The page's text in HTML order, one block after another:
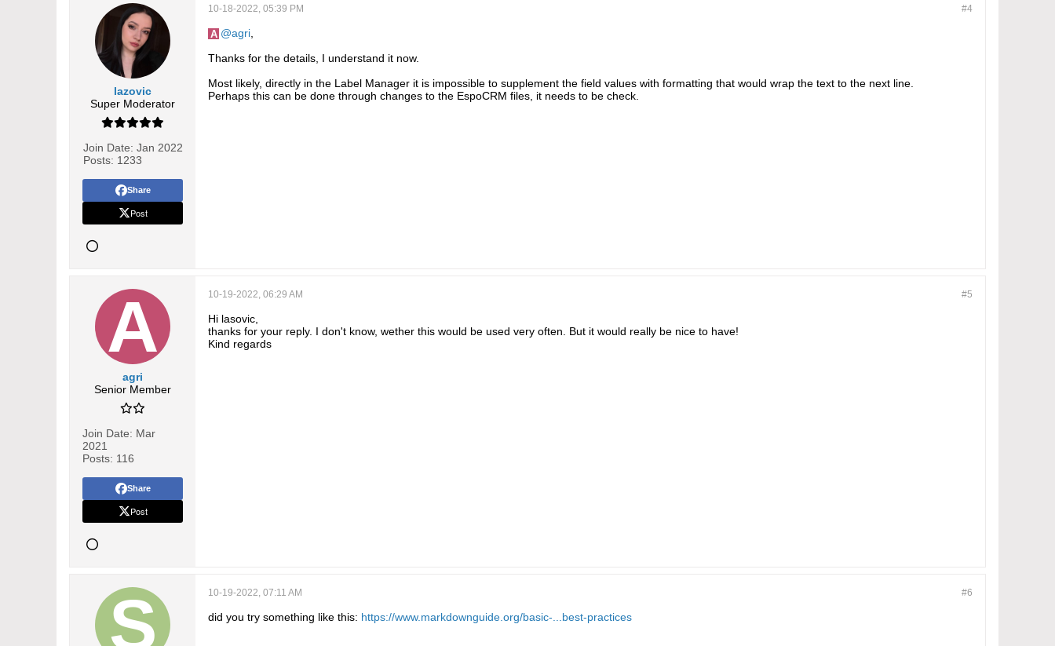
lazovic
Super Moderator
Join Date: Jan 2022
Posts: 1233
Share
Post
#4
10-18-2022, 05:39 PM
agri
Thanks for the details, I understand it now.
Most likely, directly in the Label Manager it is impossible to supplement the field values with formatting that would wrap the text to the next line.
Perhaps this can be done through changes to the EspoCRM files, it needs to be check.
agri
Senior Member
Join Date: Mar
2021
Posts: 116
Share
Post
#5
10-19-2022, 06:29 AM
Hi lasovic,
thanks for your reply. I don't know, wether this would be used very often. But it would really be nice to have!
Kind regards
#6
10-19-2022, 07:11 AM
did you try something like this: https://www.markdownguide.org/basic-...best-practices